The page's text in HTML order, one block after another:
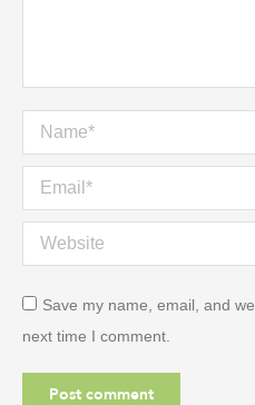
Name *
Email *
Website
Save my name, email, and
next time I comment.
Post comment